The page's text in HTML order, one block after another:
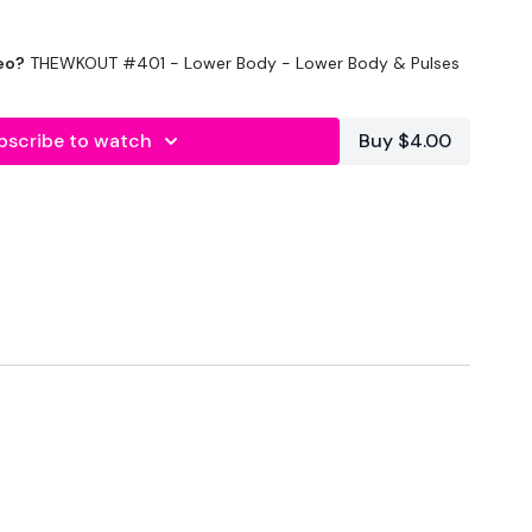
THEWKOUT #401 - Lower Body - Lower Body & Pulses
to watch Buy $4.00